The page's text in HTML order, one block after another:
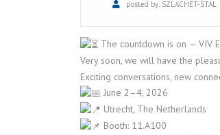
posted by: SZLACHET-STAL
The countdown is on — VIV
Very soon, we will have the
Exciting conversations, new
June 2–4, 2026
Utrecht, The Netherlands
Booth: 11.A100